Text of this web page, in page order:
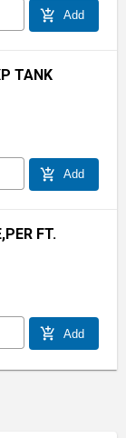
add_shopping_cart Add
TANK
add_shopping_cart Add
FT.
add_shopping_cart Add